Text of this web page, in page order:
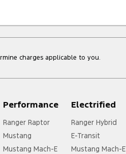
charges applicable to you.
Performance
Ranger Raptor
Mustang
Mustang Mach-E
Electrified
Ranger Hybrid
E-Transit
Mustang Mach-E